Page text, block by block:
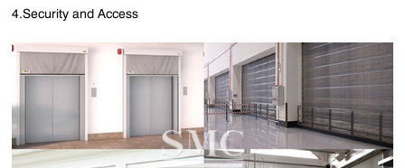
4.Security and Access